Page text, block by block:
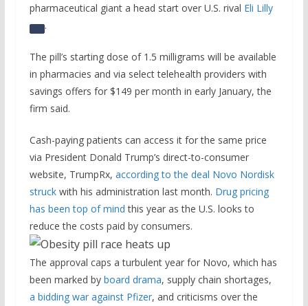
pharmaceutical giant a head start over U.S. rival Eli Lilly
.
The pill’s starting dose of 1.5 milligrams will be available
in pharmacies and via select telehealth providers with
savings offers for $149 per month in early January, the
firm said.
Cash-paying patients can access it for the same price
via President Donald Trump’s direct-to-consumer
website, TrumpRx, according to the deal Novo Nordisk
struckwith his administration last month. Drug pricing
has been top of mind this year as the U.S. looks to
reduce the costs paid by consumers.
The approval caps a turbulent year for Novo, which has
been marked by board drama, supply chain shortages,
a bidding war against Pfizer, and criticisms over the